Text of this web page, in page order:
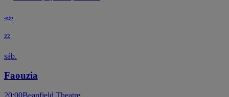
ago
22
sáb.
Faouzia
20:00Beanfield Theatre